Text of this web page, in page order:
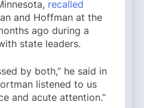
recalled
and Hoffman at the
ago during a
state leaders.
by both,” he said in
listened to us
and acute attention.”